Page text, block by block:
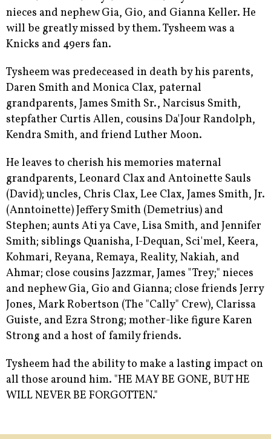
nieces and nephew Gia, Gio, and Gianna Keller. He
will be greatly missed by them. Tysheem was a
Knicks and 49ers fan.
Tysheem was predeceased in death by his parents,
Daren Smith and Monica Clax, paternal
grandparents, James Smith Sr., Narcisus Smith,
stepfather Curtis Allen, cousins Da'Jour Randolph,
Kendra Smith, and friend Luther Moon.
He leaves to cherish his memories maternal
grandparents, Leonard Clax and Antoinette Sauls
(David); uncles, Chris Clax, Lee Clax, James Smith, Jr.
(Anntoinette) Jeffery Smith (Demetrius) and
Stephen; aunts Ati ya Cave, Lisa Smith, and Jennifer
Smith; siblings Quanisha, I-Dequan, Sci'mel, Keera,
Kohmari, Reyana, Remaya, Reality, Nakiah, and
Ahmar; close cousins Jazzmar, James "Trey;" nieces
and nephew Gia, Gio and Gianna; close friends Jerry
Jones, Mark Robertson (The "Cally" Crew), Clarissa
Guiste, and Ezra Strong; mother-like figure Karen
Strong and a host of family friends.
Tysheem had the ability to make a lasting impact on
all those around him. "HE MAY BE GONE, BUT HE
WILL NEVER BE FORGOTTEN."